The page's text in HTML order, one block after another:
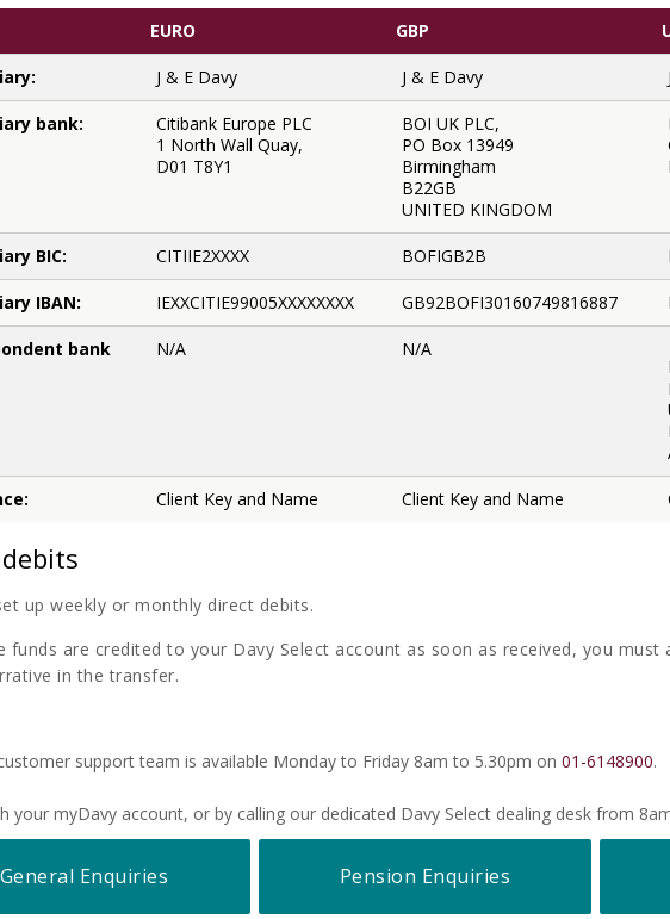
EURO GBP
J & E Davy J & E Davy
bank:
Citibank Europe PLC
1 North Wall Quay,
D01 T8Y1
BOI UK PLC,
PO Box 13949
Birmingham
B22GB
UNITED KINGDOM
BIC: CITIIE2XXXX BOFIGB2B
IBAN: IEXXCITIE99005XXXXXXXX GB92BOFI30160749816887
bank
N/A N/A
Client Key and Name Client Key and Name
up weekly or monthly direct debits.
funds are credited to your Davy Select account as soon as received, you
in the transfer.
support team is available Monday to Friday 8am to 5.30pm on 01-6148900.
myDavy account, or by calling our dedicated Davy Select dealing desk from
General Enquiries Pension Enquiries